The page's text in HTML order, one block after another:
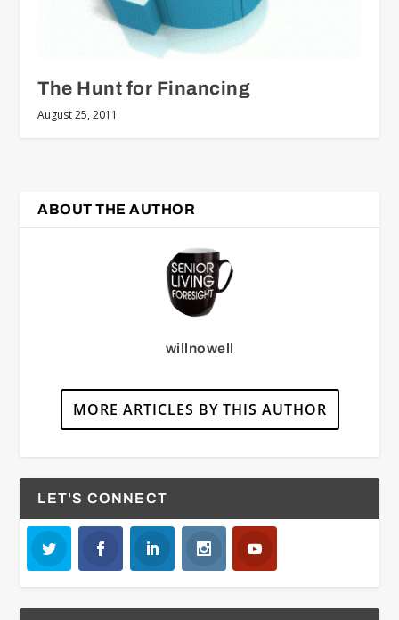
The Hunt for Financing
August 25, 2011
ABOUT THE AUTHOR
willnowell
MORE ARTICLES BY THIS AUTHOR
LET'S CONNECT